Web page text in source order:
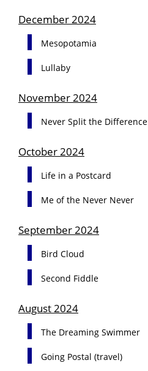
December 2024
Mesopotamia
Lullaby
November 2024
Never Split the Difference
October 2024
Life in a Postcard
Me of the Never Never
September 2024
Bird Cloud
Second Fiddle
August 2024
The Dreaming Swimmer
Going Postal (travel)